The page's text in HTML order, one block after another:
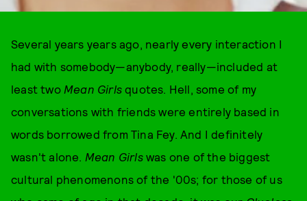
Several years years ago, nearly every interaction I
had with somebody—anybody, really—included at
least two Mean Girlsquotes. Hell, some of my
conversations with friends were entirely based in
words borrowed from Tina Fey. And I definitely
wasn't alone. Mean Girlswas one of the biggest
cultural phenomenons of the '00s; for those of us